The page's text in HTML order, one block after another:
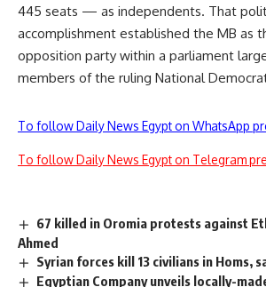
445 seats — as independents. That
accomplishment established the MB as
opposition party within a parliament
members of the ruling National
To follow Daily News Egypt on WhatsApp
To follow Daily News Egypt on Telegram
67 killed in Oromia protests against
Ahmed
Syrian forces kill 13 civilians in Homs,
Egyptian Company unveils locally-